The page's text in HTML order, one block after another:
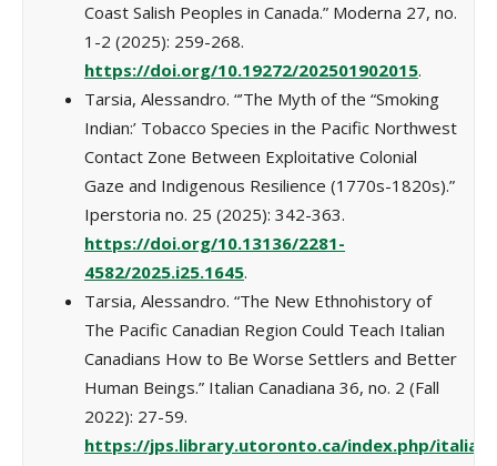
Coast Salish Peoples in Canada.” Moderna 27, no.
1-2 (2025): 259-268.
https://doi.org/10.19272/202501902015.
Tarsia, Alessandro. “’The Myth of the “Smoking
Indian:’ Tobacco Species in the Pacific Northwest
Contact Zone Between Exploitative Colonial
Gaze and Indigenous Resilience (1770s-1820s).”
Iperstoria no. 25 (2025): 342-363.
https://doi.org/10.13136/2281-
4582/2025.i25.1645.
Tarsia, Alessandro. “The New Ethnohistory of
The Pacific Canadian Region Could Teach Italian
Canadians How to Be Worse Settlers and Better
Human Beings.” Italian Canadiana 36, no. 2 (Fall
2022): 27-59.
https://jps.library.utoronto.ca/index.php/